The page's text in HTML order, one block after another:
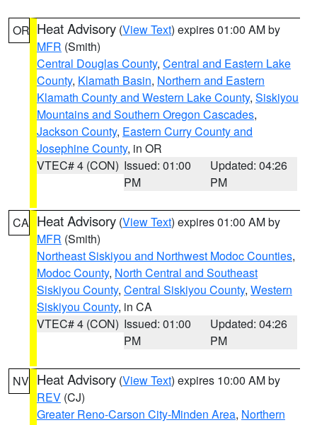
OR Heat Advisory (View Text) expires 01:00 AM by
MFR (Smith)
Central Douglas County, Central and Eastern Lake
County, Klamath Basin, Northern and Eastern
Klamath County and Western Lake County, Siskiyou
Mountains and Southern Oregon Cascades,
Jackson County, Eastern Curry County and
Josephine County, in OR
VTEC# 4 (CON) Issued: 01:00
PM
Updated: 04:26
PM
CA Heat Advisory (View Text) expires 01:00 AM by
MFR (Smith)
Northeast Siskiyou and Northwest Modoc Counties,
Modoc County, North Central and Southeast
Siskiyou County, Central Siskiyou County, Western
Siskiyou County, in CA
VTEC# 4 (CON) Issued: 01:00
PM
Updated: 04:26
PM
NV Heat Advisory (View Text) expires 10:00 AM by
REV (CJ)
Greater Reno-Carson City-Minden Area, Northern